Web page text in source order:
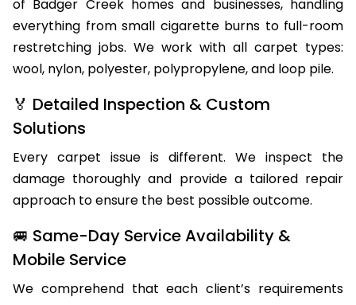
Our technicians have repaired carpets in hundreds
of Badger Creek homes and businesses, handling
everything from small cigarette burns to full-room
restretching jobs. We work with all carpet types:
wool, nylon, polyester, polypropylene, and loop pile.
🏅 Detailed Inspection & Custom
Solutions
Every carpet issue is different. We inspect the
damage thoroughly and provide a tailored repair
approach to ensure the best possible outcome.
🚐 Same-Day Service Availability &
Mobile Service